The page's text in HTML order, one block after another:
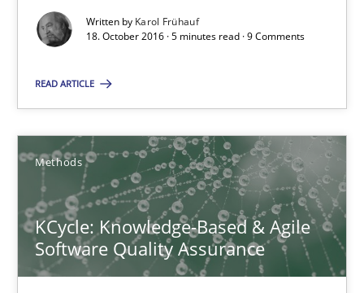
Written by Karol Frühauf
18. October 2016 · 5 minutes read · 9 Comments
READ ARTICLE
Methods
KCycle: Knowledge-Based & Agile
Software Quality Assurance
Opportunity for feedback to author and publisher
Free of charge